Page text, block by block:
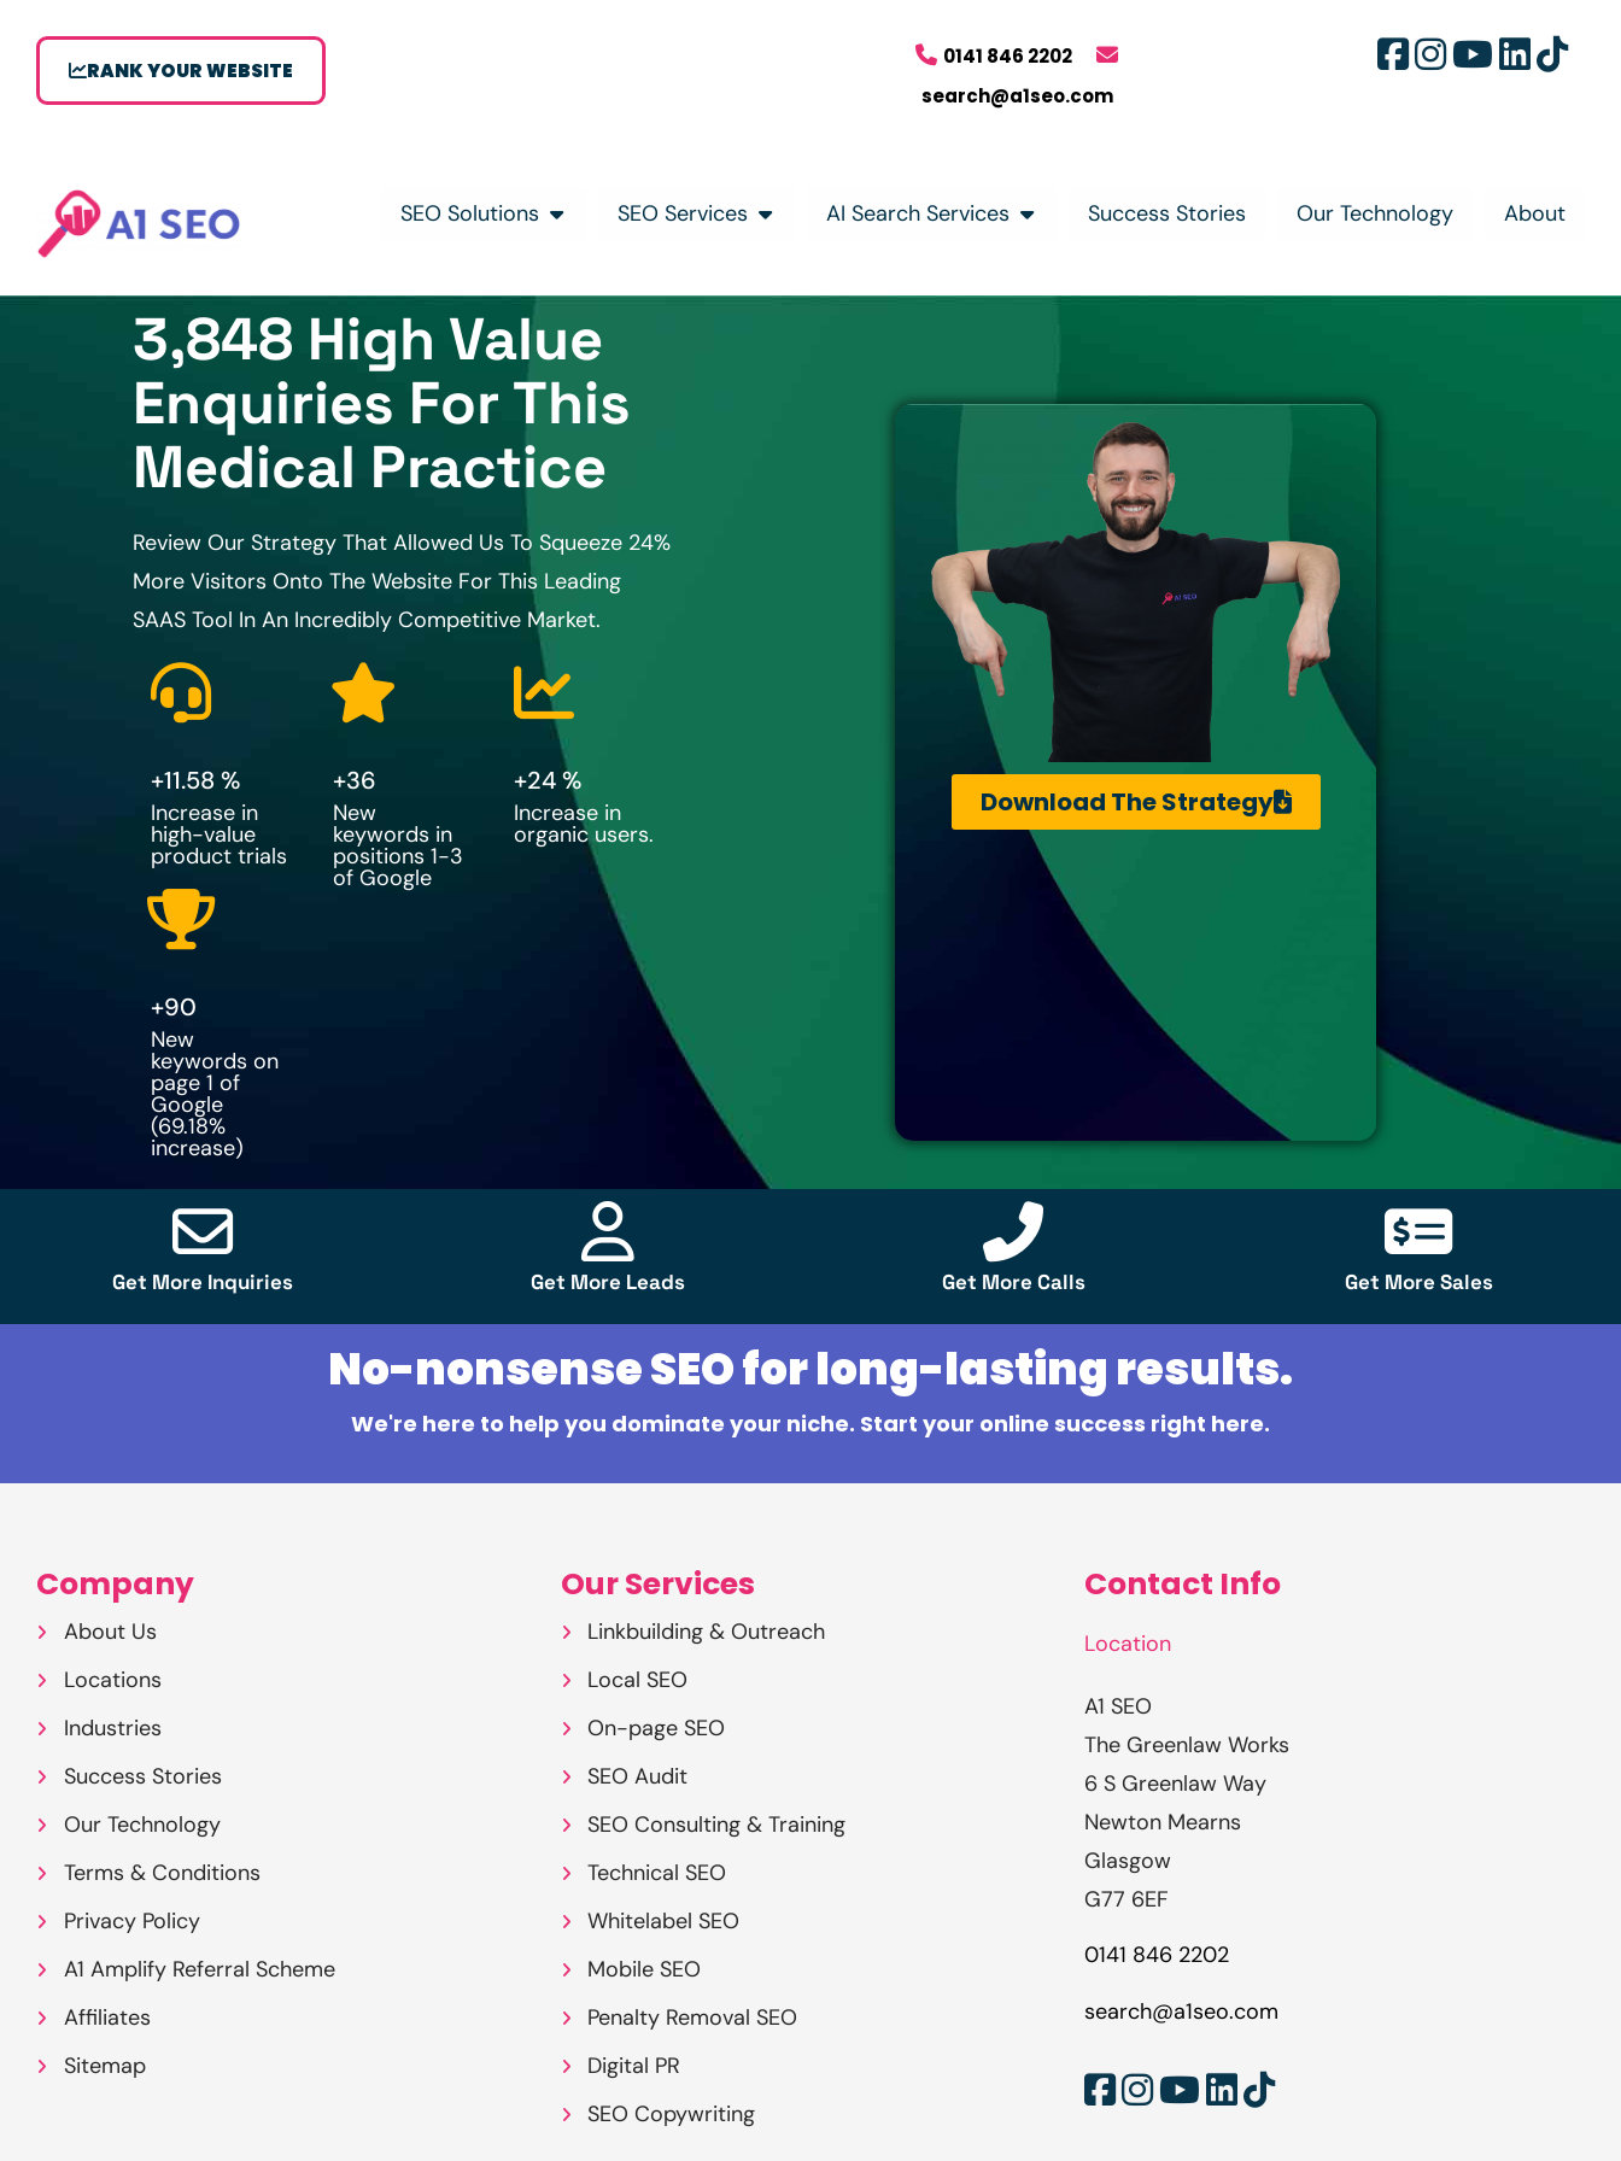
RANK YOUR WEBSITE
0141 846 2202
search@a1seo.com
SEO Solutions SEO Services AI Search Services Success Stories Our Technology About
3,848 High Value
Enquiries For This
Medical Practice
Review Our Strategy That Allowed Us To Squeeze 24%
More Visitors Onto The Website For This Leading
SAAS Tool In An Incredibly Competitive Market.
+11.58 %
Increase in
high-value
product trials
+36
New
keywords in
positions 1-3
of Google
+24 %
Increase in
organic users.
+90
New
keywords on
page 1 of
Google
(69.18%
increase)
Download The Strategy
Get More Inquiries Get More Leads Get More Calls Get More Sales
No-nonsense SEO for long-lasting results.
We're here to help you dominate your niche. Start your online success right here.
Company
About Us
Locations
Industries
Success Stories
Our Technology
Terms & Conditions
Privacy Policy
A1 Amplify Referral Scheme
Affiliates
Sitemap
Our Services
Linkbuilding & Outreach
Local SEO
On-page SEO
SEO Audit
SEO Consulting & Training
Technical SEO
Whitelabel SEO
Mobile SEO
Penalty Removal SEO
Digital PR
SEO Copywriting
Contact Info
Location
A1 SEO
The Greenlaw Works
6 S Greenlaw Way
Newton Mearns
Glasgow
G77 6EF
0141 846 2202
search@a1seo.com